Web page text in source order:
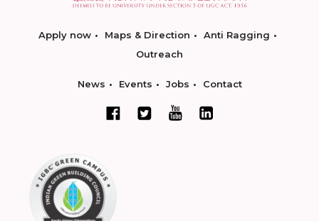
Apply now Maps & Direction
Anti Ragging
Outreach
News Events Jobs Contact